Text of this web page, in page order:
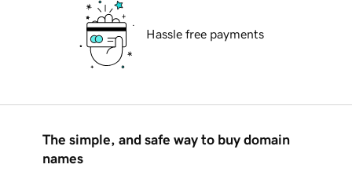
Hassle free payments
The simple, and safe way to buy domain
names